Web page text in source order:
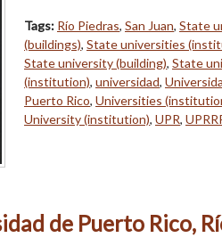
Tags: Río Piedras, San Juan, State
(buildings), State universities
State university (building), State
(institution), universidad,
Puerto Rico, Universities
University (institution), UPR,
de Puerto Rico,